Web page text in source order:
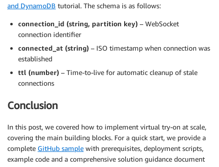
and DynamoDB tutorial. The schema is as follows:
connection_id (string, partition key) – WebSocket
connection identifier
connected_at (string) – ISO timestamp when connection was
established
ttl (number) – Time-to-live for automatic cleanup of stale
connections
Conclusion
In this post, we covered how to implement virtual try-on at scale,
covering the main building blocks. For a quick start, we provide a
complete GitHub sample with prerequisites, deployment scripts,
example code and a comprehensive solution guidance document